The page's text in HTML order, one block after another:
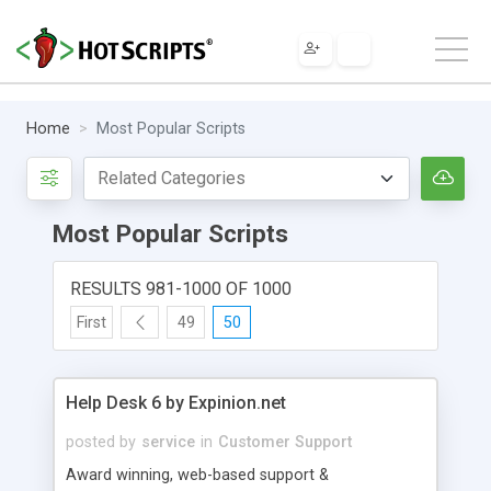
Home Most Popular Scripts
Most Popular Scripts
RESULTS 981-1000 OF 1000
First 49 50
Help Desk 6 by Expinion.net
posted by service in Customer Support
Award winning, web-based support &